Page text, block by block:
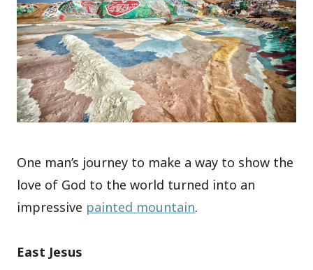
One man’s journey to make a way to show the
love of God to the world turned into an
impressive painted mountain.
East Jesus